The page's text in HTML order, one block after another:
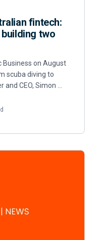
fintech:
two
Business on August
scuba diving to
CEO, Simon …